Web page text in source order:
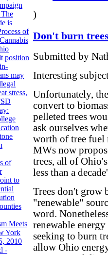
is
of
position
may
stress,
of
to
Meets
York
2010
-
)
Don't burn
Submitted by
Interesting
Unfortunately,
convert to
pelleted trees
ask ourselves
worth of tree fuel
MWs now
trees, all of
less than a
Trees don't grow
"renewable"
word.
renewable
seeking to burn
allow Ohio